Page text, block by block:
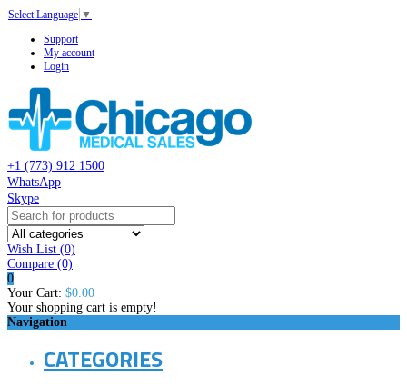
Select Language ▼
Support
My account
Login
+1 (773) 912 1500
WhatsApp
Skype
Wish List (0)
Compare (0)
0
Your Cart: $0.00
Your shopping cart is empty!
Navigation
CATEGORIES